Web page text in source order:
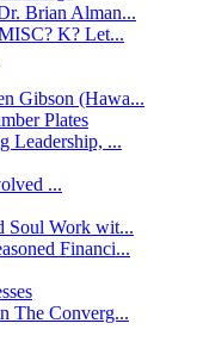
Brian Alman...
K? Let...
Gibson (Hawa...
Plates
Leadership, ...
...
Soul Work wit...
Financi...
The Converg...